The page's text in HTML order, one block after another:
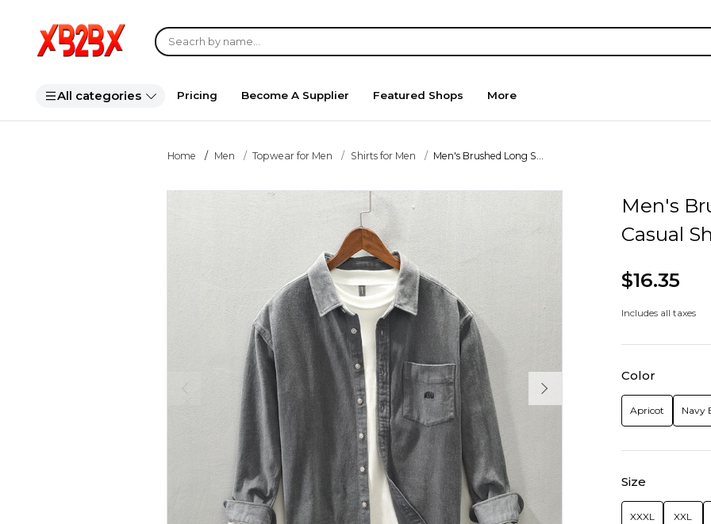
All categories Pricing Become A Supplier Featured Shops More
Home Men Topwear for Men Shirts for Men Men's Brushed Long S...
Men's
Casual
$16.35
Includes all taxes
Color
Apricot Navy
Size
XXXL XXL